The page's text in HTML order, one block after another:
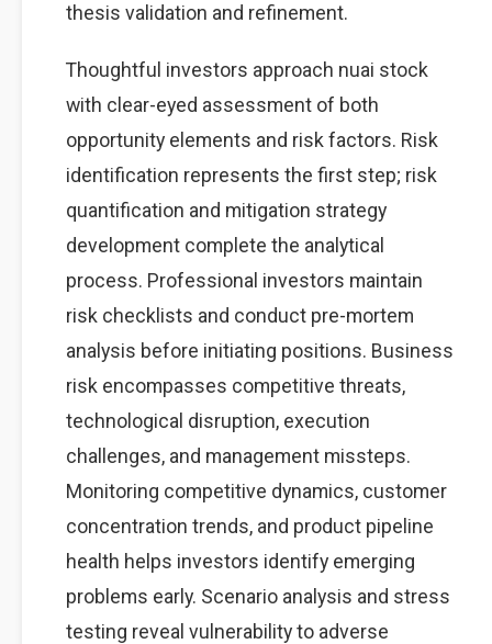
thesis validation and refinement.
Thoughtful investors approach nuai stock
with clear-eyed assessment of both
opportunity elements and risk factors. Risk
identification represents the first step; risk
quantification and mitigation strategy
development complete the analytical
process. Professional investors maintain
risk checklists and conduct pre-mortem
analysis before initiating positions. Business
risk encompasses competitive threats,
technological disruption, execution
challenges, and management missteps.
Monitoring competitive dynamics, customer
concentration trends, and product pipeline
health helps investors identify emerging
problems early. Scenario analysis and stress
testing reveal vulnerability to adverse